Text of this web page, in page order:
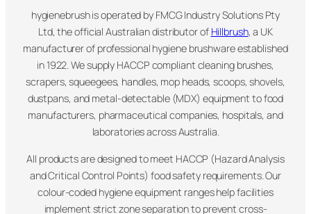
hygienebrush is operated by FMCG Industry Solutions Pty
Ltd, the official Australian distributor of Hillbrush, a UK
manufacturer of professional hygiene brushware established
in 1922. We supply HACCP compliant cleaning brushes,
scrapers, squeegees, handles, mop heads, scoops, shovels,
dustpans, and metal-detectable (MDX) equipment to food
manufacturers, pharmaceutical companies, hospitals, and
laboratories across Australia.
All products are designed to meet HACCP (Hazard Analysis
and Critical Control Points) food safety requirements. Our
colour-coded hygiene equipment ranges help facilities
implement strict zone separation to prevent cross-